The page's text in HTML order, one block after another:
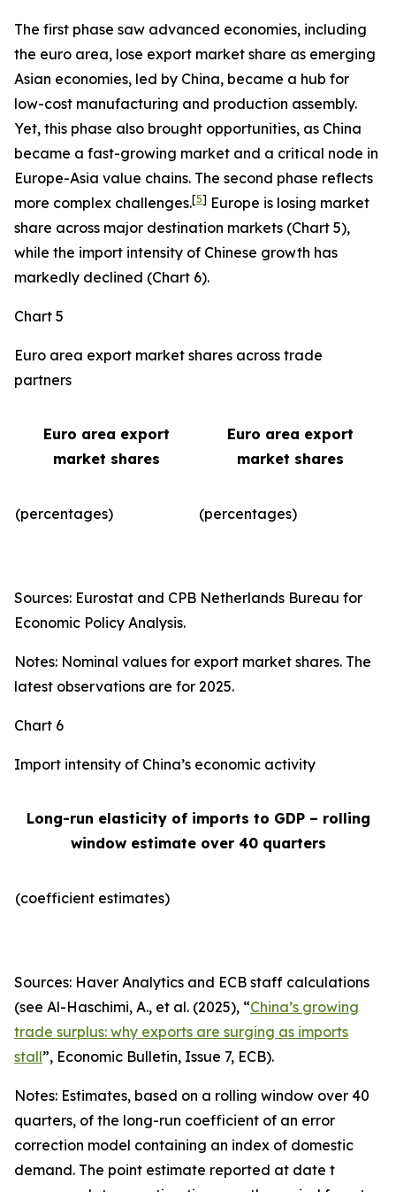
The first phase saw advanced economies, including
the euro area, lose export market share as emerging
Asian economies, led by China, became a hub for
low-cost manufacturing and production assembly.
Yet, this phase also brought opportunities, as China
became a fast-growing market and a critical node in
Europe-Asia value chains. The second phase reflects
more complex challenges.[5] Europe is losing market
share across major destination markets (Chart 5),
while the import intensity of Chinese growth has
markedly declined (Chart 6).
Chart 5
Euro area export market shares across trade
partners
Euro area export
market shares
Euro area export
market shares
(percentages) (percentages)​
Sources: Eurostat and CPB Netherlands Bureau for
Economic Policy Analysis.
Notes: Nominal values for export market shares. The
latest observations are for 2025.
Chart 6
Import intensity of China’s economic activity
Long-run elasticity of imports to GDP – rolling
window estimate over 40 quarters
(coefficient estimates)
Sources: Haver Analytics and ECB staff calculations
(see Al-Haschimi, A., et al. (2025), “China’s growing
trade surplus: why exports are surging as imports
stall”, Economic Bulletin, Issue 7, ECB).
Notes: Estimates, based on a rolling window over 40
quarters, of the long-run coefficient of an error
correction model containing an index of domestic
demand. The point estimate reported at date t